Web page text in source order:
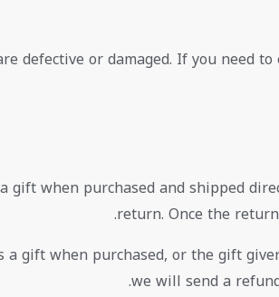
defective or damaged. If you need
gift when purchased and shipped
return. Once the
a gift when purchased, or the gift
we will send a